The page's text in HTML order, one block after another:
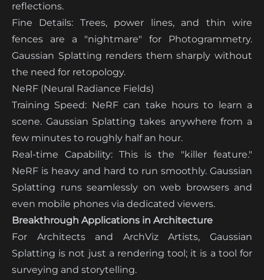
reflections.
Fine Details: Trees, power lines, and thin wire
fences are a "nightmare" for Photogrammetry.
Gaussian Splatting renders them sharply without
the need for retopology.
NeRF (Neural Radiance Fields)
Training Speed: NeRF can take hours to learn a
scene. Gaussian Splatting takes anywhere from a
few minutes to roughly half an hour.
Real-time Capability: This is the "killer feature."
NeRF is heavy and hard to run smoothly. Gaussian
Splatting runs seamlessly on web browsers and
even mobile phones via dedicated viewers.
Breakthrough Applications in Architecture
For Architects and ArchViz Artists, Gaussian
Splatting is not just a rendering tool; it is a tool for
surveying and storytelling.